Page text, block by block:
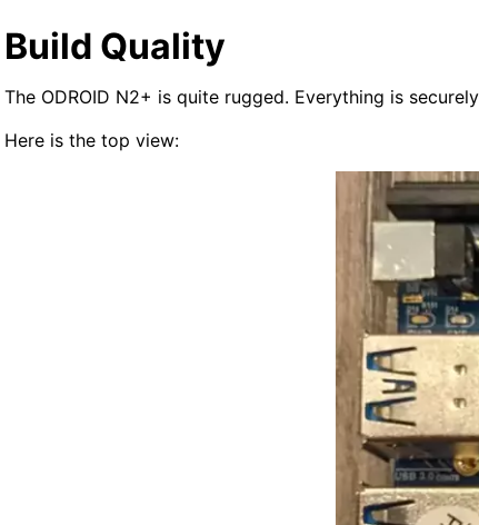
Build Quality
The ODROID N2+ is quite rugged. Everything is
Here is the top view: